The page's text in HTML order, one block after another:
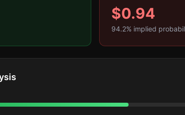
$0.94
94.2% implied